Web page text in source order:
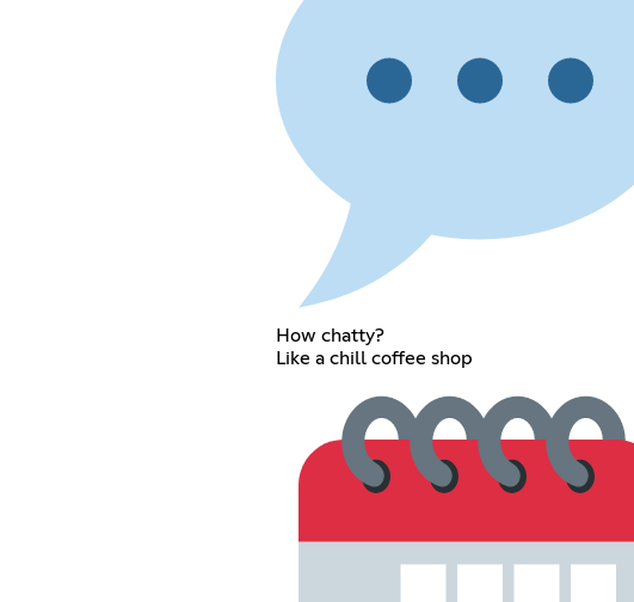
How chatty?
Like a chill coffee shop